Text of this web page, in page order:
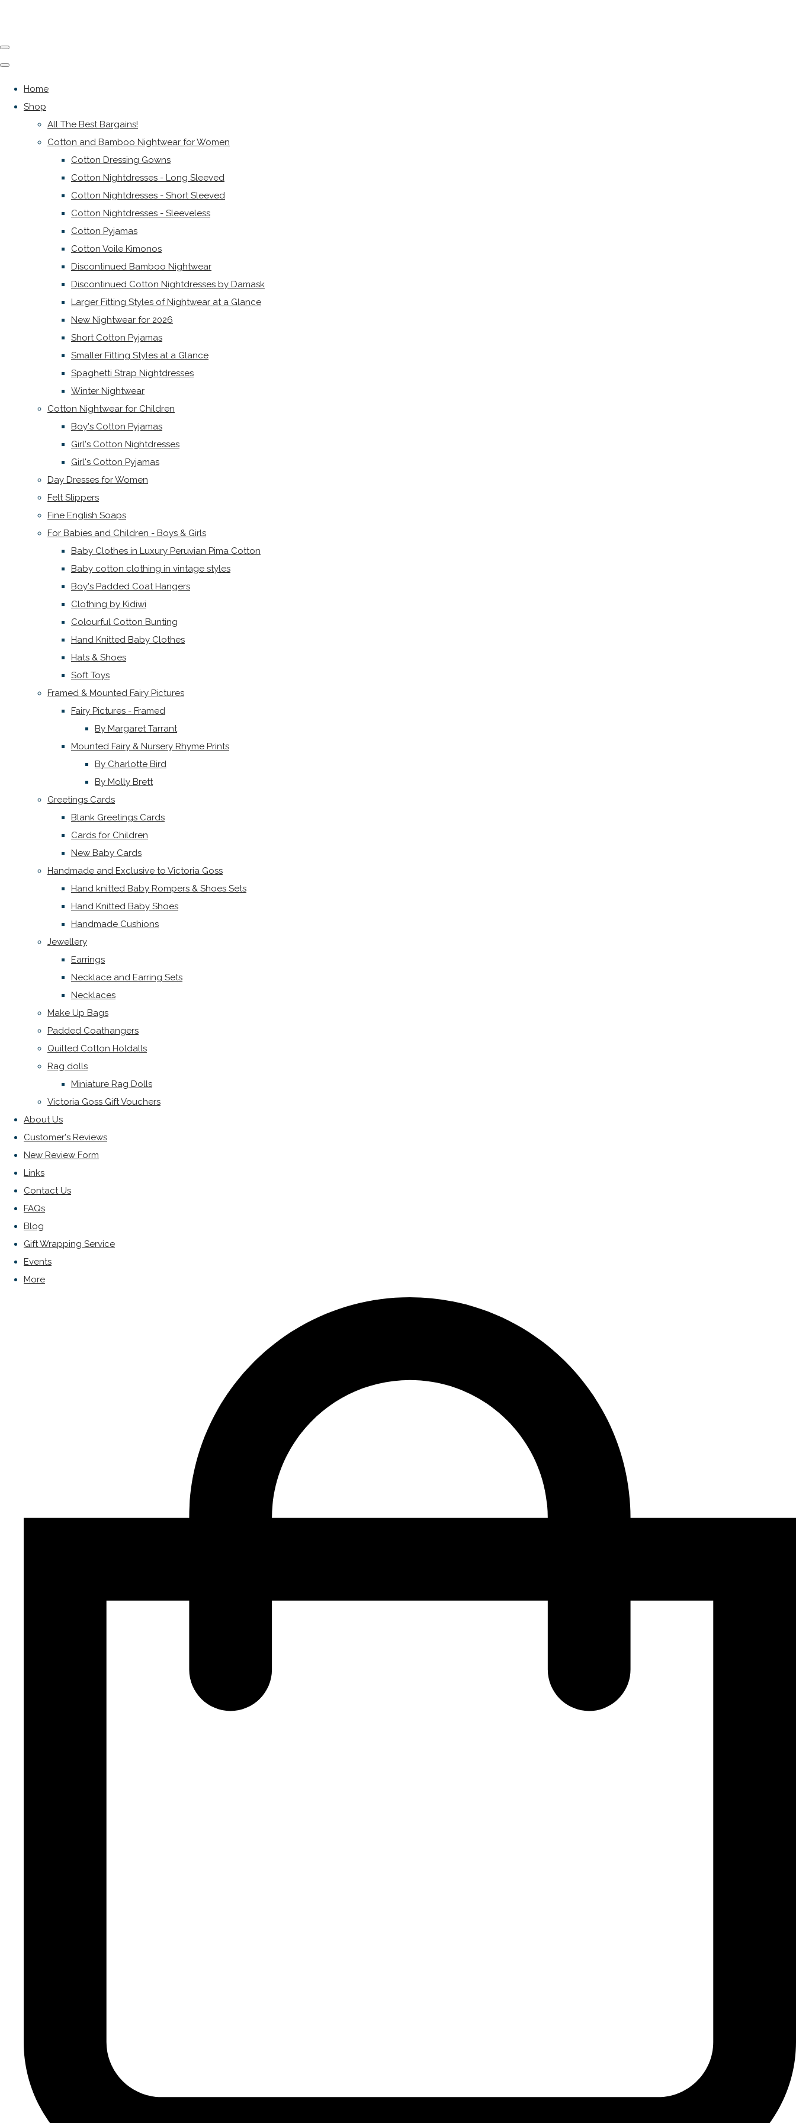
Home
Shop
All The Best Bargains!
Cotton and Bamboo Nightwear for Women
Cotton Dressing Gowns
Cotton Nightdresses - Long Sleeved
Cotton Nightdresses - Short Sleeved
Cotton Nightdresses - Sleeveless
Cotton Pyjamas
Cotton Voile Kimonos
Discontinued Bamboo Nightwear
Discontinued Cotton Nightdresses by Damask
Larger Fitting Styles of Nightwear at a Glance
New Nightwear for 2026
Short Cotton Pyjamas
Smaller Fitting Styles at a Glance
Spaghetti Strap Nightdresses
Winter Nightwear
Cotton Nightwear for Children
Boy's Cotton Pyjamas
Girl's Cotton Nightdresses
Girl's Cotton Pyjamas
Day Dresses for Women
Felt Slippers
Fine English Soaps
For Babies and Children - Boys & Girls
Baby Clothes in Luxury Peruvian Pima Cotton
Baby cotton clothing in vintage styles
Boy's Padded Coat Hangers
Clothing by Kidiwi
Colourful Cotton Bunting
Hand Knitted Baby Clothes
Hats & Shoes
Soft Toys
Framed & Mounted Fairy Pictures
Fairy Pictures - Framed
By Margaret Tarrant
Mounted Fairy & Nursery Rhyme Prints
By Charlotte Bird
By Molly Brett
Greetings Cards
Blank Greetings Cards
Cards for Children
New Baby Cards
Handmade and Exclusive to Victoria Goss
Hand knitted Baby Rompers & Shoes Sets
Hand Knitted Baby Shoes
Handmade Cushions
Jewellery
Earrings
Necklace and Earring Sets
Necklaces
Make Up Bags
Padded Coathangers
Quilted Cotton Holdalls
Rag dolls
Miniature Rag Dolls
Victoria Goss Gift Vouchers
About Us
Customer's Reviews
New Review Form
Links
Contact Us
FAQs
Blog
Gift Wrapping Service
Events
More